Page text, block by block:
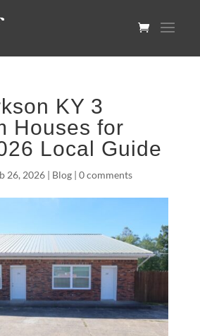
KY 3
Houses for
Local Guide
26, 2026| Blog| 0 comments